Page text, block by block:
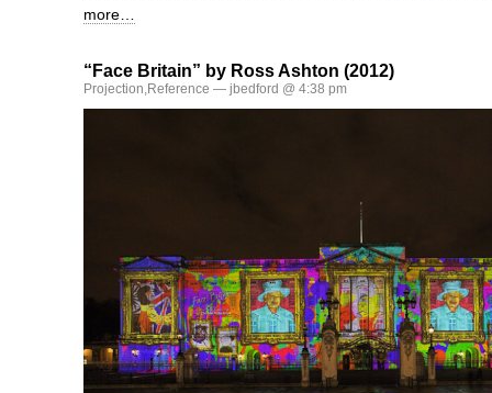
more…
“Face Britain” by Ross Ashton (2012)
Projection,Reference — jbedford @ 4:38 pm